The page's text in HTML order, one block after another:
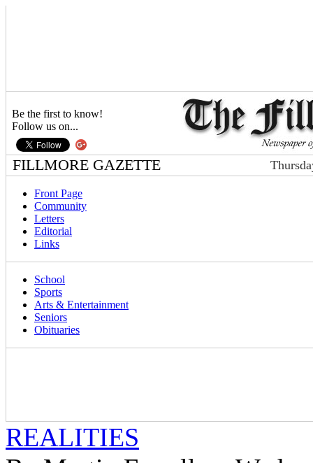
Be the first to know!
Follow us on...
FILLMORE GAZETTE
Front Page
Community
Letters
Editorial
Links
School
Sports
Arts & Entertainment
Seniors
Obituaries
REALITIES